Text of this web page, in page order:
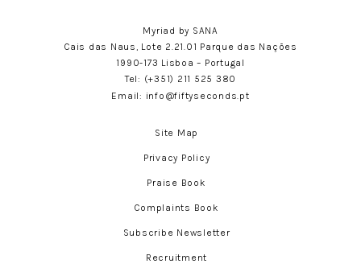
Myriad by SANA
Cais das Naus, Lote 2.21.01 Parque das Nações
1990-173 Lisboa – Portugal
Tel: (+351) 211 525 380
Email: info@fiftyseconds.pt
Site Map
Privacy Policy
Praise Book
Complaints Book
Subscribe Newsletter
Recruitment